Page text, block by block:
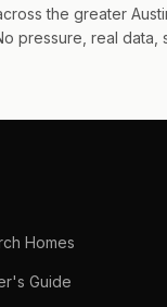
the greater
pressure, real data,
Homes
Guide